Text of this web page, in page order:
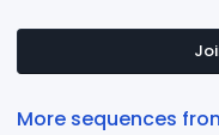
More sequences